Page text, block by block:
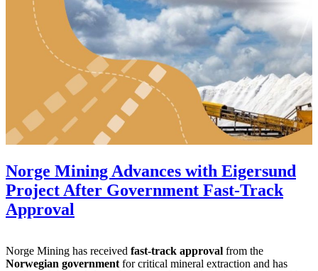
Norge Mining Advances with Eigersund
Project After Government Fast-Track
Approval
Norge Mining has received fast-track approval from the
Norwegian government for critical mineral extraction and has